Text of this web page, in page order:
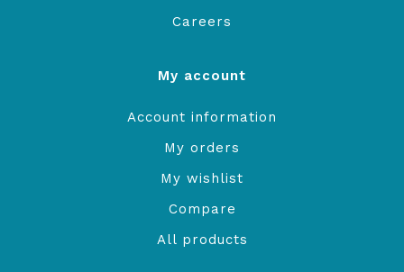
Careers
My account
Account information
My orders
My wishlist
Compare
All products